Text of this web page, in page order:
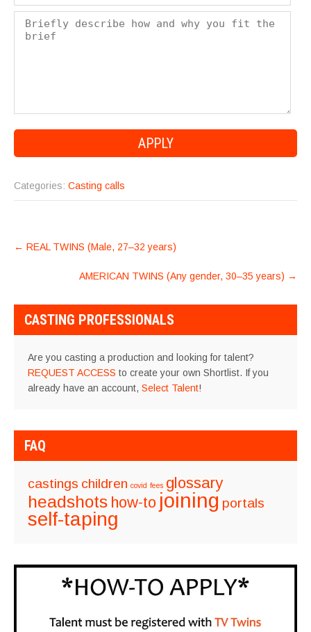
Categories: Casting calls
POST
← REAL TWINS (Male, 27–32 years)
AMERICAN TWINS (Any gender, 30–35 years) →
CASTING PROFESSIONALS
Are you casting a production and looking for talent?
REQUEST ACCESS to create your own Shortlist. If you
already have an account, Select Talent!
FAQ
castings children covid fees glossary
headshots how-to joining portals
self-taping